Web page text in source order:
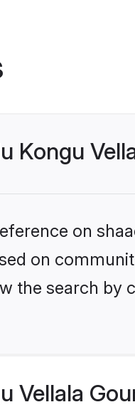
Kongu
on
on
the search by
Vellala